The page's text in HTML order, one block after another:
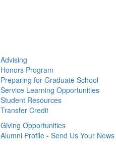
Advising
Honors Program
Preparing for Graduate School
Service Learning Opportunities
Student Resources
Transfer Credit
Giving Opportunities
Alumni Profile - Send Us Your News